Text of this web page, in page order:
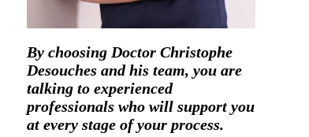
By choosing Doctor Christophe
Desouches and his team, you are
talking to experienced
professionals who will support you
at every stage of your process.